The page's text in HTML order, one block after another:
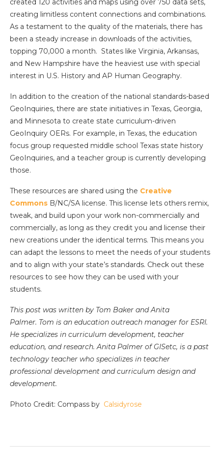
created 120 activities and maps using over 750 data sets,
creating limitless content connections and combinations.
As a testament to the quality of the materials, there has
been a steady increase in downloads of the activities,
topping 70,000 a month. States like Virginia, Arkansas,
and New Hampshire have the heaviest use with special
interest in U.S. History and AP Human Geography.
In addition to the creation of the national standards-based
GeoInquiries, there are state initiatives in Texas, Georgia,
and Minnesota to create state curriculum-driven
GeoInquiry OERs. For example, in Texas, the education
focus group requested middle school Texas state history
GeoInquiries, and a teacher group is currently developing
those.
These resources are shared using the Creative
Commons B/NC/SA license. This license lets others remix,
tweak, and build upon your work non-commercially and
commercially, as long as they credit you and license their
new creations under the identical terms. This means you
can adapt the lessons to meet the needs of your students
and to align with your state’s standards. Check out these
resources to see how they can be used with your
students.
This post was written by Tom Baker and Anita
Palmer. Tom is an education outreach manager for ESRI.
He specializes in curriculum development, teacher
education, and research. Anita Palmer of GISetc, is a past
technology teacher who specializes in teacher
professional development and curriculum design and
development.
Photo Credit: Compass by Calsidyrose